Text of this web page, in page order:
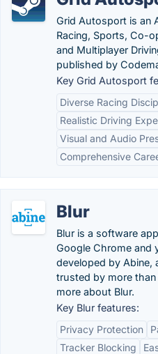
Grid Autosport is an
Racing, Sports, Co-
and Multiplayer
published by
Key Grid Autosport
Diverse Racing
Realistic Driving
Visual and Audio
Comprehensive
Blur
Blur is a software
Google Chrome and
developed by Abine,
trusted by more than
more about Blur.
Key Blur features:
Privacy Protection
Tracker Blocking